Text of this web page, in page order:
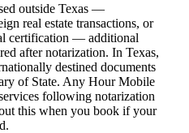
outside Texas —
real estate transactions, or
certification — additional
after notarization. In Texas,
destined documents
of State. Any Hour Mobile
following notarization
this when you book if your